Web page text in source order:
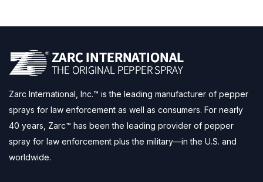
Zarc International, Inc.™ is the leading manufacturer of pepper
sprays for law enforcement as well as consumers. For nearly
40 years, Zarc™ has been the leading provider of pepper
spray for law enforcement plus the military—in the U.S. and
worldwide.